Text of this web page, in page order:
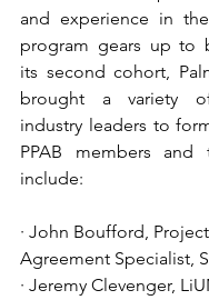
and experience in
program gears up to
its second cohort,
brought a variety
industry leaders to
PPAB members and
include:
· John Boufford,
Agreement Specialist,
· Jeremy Clevenger,